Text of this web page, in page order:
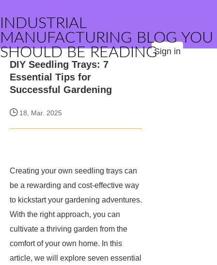
INDUSTRIAL
MANUFACTURING BLOG YOU
SHOULD BE READINGSign in
DIY Seedling Trays: 7
Essential Tips for
Successful Gardening
18, Mar. 2025
Creating your own seedling trays can
be a rewarding and cost-effective way
to kickstart your gardening adventures.
With the right approach, you can
cultivate a thriving garden from the
comfort of your own home. In this
article, we will explore seven essential